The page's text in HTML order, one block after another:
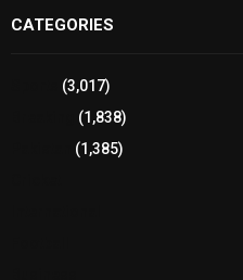
CATEGORIES
(3,017)
(1,838)
(1,385)